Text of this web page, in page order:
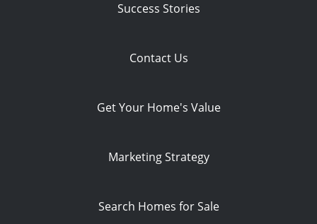
Success Stories
Contact Us
Get Your Home's Value
Marketing Strategy
Search Homes for Sale